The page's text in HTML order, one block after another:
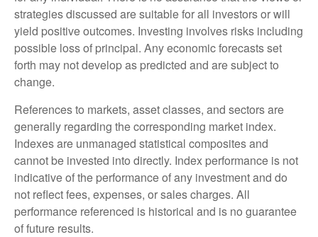
strategies discussed are suitable for all investors or will
yield positive outcomes. Investing involves risks including
possible loss of principal. Any economic forecasts set
forth may not develop as predicted and are subject to
change.
References to markets, asset classes, and sectors are
generally regarding the corresponding market index.
Indexes are unmanaged statistical composites and
cannot be invested into directly. Index performance is not
indicative of the performance of any investment and do
not reflect fees, expenses, or sales charges. All
performance referenced is historical and is no guarantee
of future results.